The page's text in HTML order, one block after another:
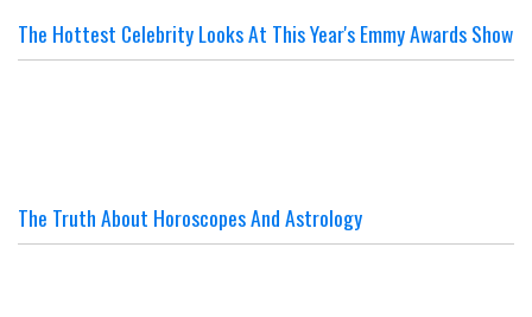
The Hottest Celebrity Looks At This Year's Emmy Awards Show
The Truth About Horoscopes And Astrology